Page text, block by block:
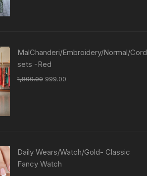
MalChanderi/Embroidery/Normal/Cord
sets -Red
1,800.00 999.00
Daily Wears/Watch/Gold- Classic
Fancy Watch